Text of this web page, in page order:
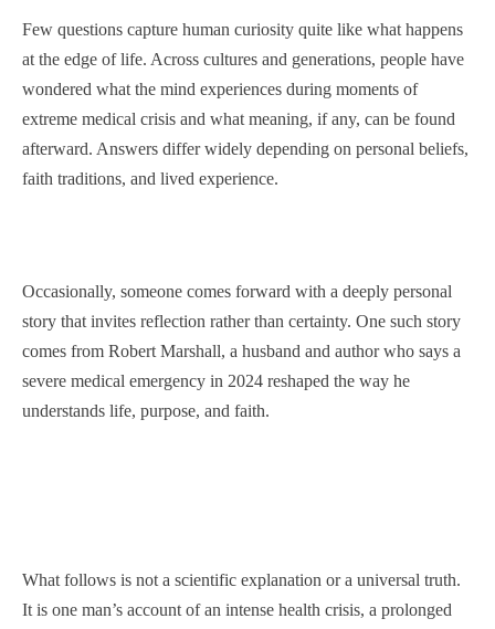
Few questions capture human curiosity quite like what happens
at the edge of life. Across cultures and generations, people have
wondered what the mind experiences during moments of
extreme medical crisis and what meaning, if any, can be found
afterward. Answers differ widely depending on personal beliefs,
faith traditions, and lived experience.
Occasionally, someone comes forward with a deeply personal
story that invites reflection rather than certainty. One such story
comes from Robert Marshall, a husband and author who says a
severe medical emergency in 2024 reshaped the way he
understands life, purpose, and faith.
What follows is not a scientific explanation or a universal truth.
It is one man’s account of an intense health crisis, a prolonged